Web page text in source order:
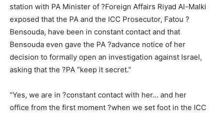
station with PA Minister of ?Foreign Affairs Riyad Al-Malki
exposed that the PA and the ICC Prosecutor, Fatou ?
Bensouda, have been in constant contact and that
Bensouda even gave the PA ?advance notice of her
decision to formally open an investigation against Israel,
asking that the ?PA ”keep it secret.”
“Yes, we are in ?constant contact with her… and her
office from the first moment ?when we set foot in the ICC